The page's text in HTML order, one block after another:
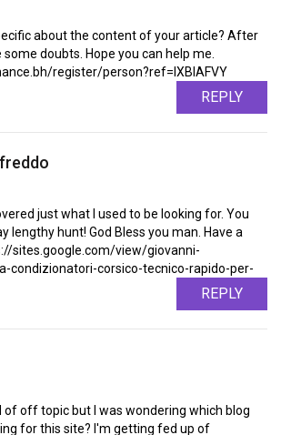
about the content of your article? After
doubts. Hope you can help me.
register/person?ref=IXBIAFVY
REPLY
just what I used to be looking for. You
lengthy hunt! God Bless you man. Have a
sites.google.com/view/giovanni-
condizionatori-corsico-tecnico-rapido-per-
REPLY
of off topic but I was wondering which blog
for this site? I'm getting fed up of